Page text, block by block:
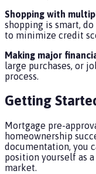
Shopping with
shopping is smart,
to minimize credit
Making major
large purchases, or
process.
Getting
Mortgage pre-
homeownership
documentation, you
position yourself as
market.